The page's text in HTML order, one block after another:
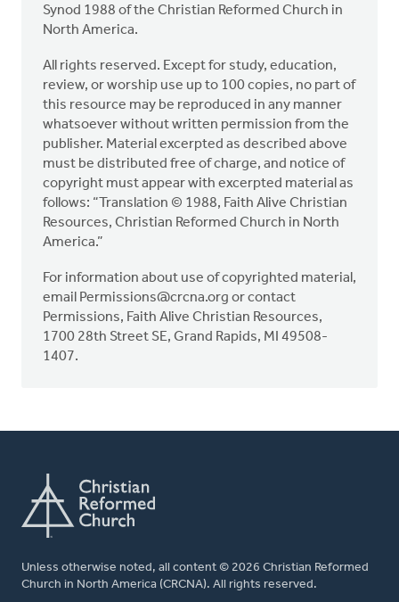
Synod 1988 of the Christian Reformed Church in
North America.
All rights reserved. Except for study, education,
review, or worship use up to 100 copies, no part of
this resource may be reproduced in any manner
whatsoever without written permission from the
publisher. Material excerpted as described above
must be distributed free of charge, and notice of
copyright must appear with excerpted material as
follows: “Translation © 1988, Faith Alive Christian
Resources, Christian Reformed Church in North
America.”
For information about use of copyrighted material,
email Permissions@crcna.org or contact
Permissions, Faith Alive Christian Resources,
1700 28th Street SE, Grand Rapids, MI 49508-
1407.
Unless otherwise noted, all content © 2026 Christian Reformed
Church in North America (CRCNA). All rights reserved.